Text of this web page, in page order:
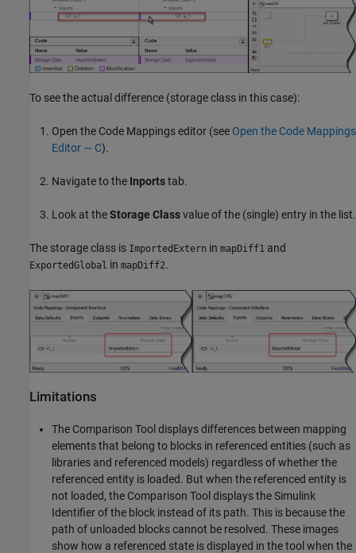
To see the actual difference (storage class in this case):
Open the Code Mappings editor (see Open the Code Mappings
Editor — C).
Navigate to the Inportstab.
Look at theStorage Classvalue of the (single) entry in the list.
The storage class is ImportedExtern in mapDiff1 and
ExportedGlobal in mapDiff2.
Limitations
The Comparison Tool displays differences between mapping
elements that belong to blocks in referenced entities (such as
libraries and referenced models) regardless of whether the
referenced entity is loaded. But when the referenced entity is
not loaded, the Comparison Tool displays the Simulink
Identifier of the block instead of its path. This is because the
path of unloaded blocks cannot be resolved. These images
show how a referenced state is displayed in the tool when the